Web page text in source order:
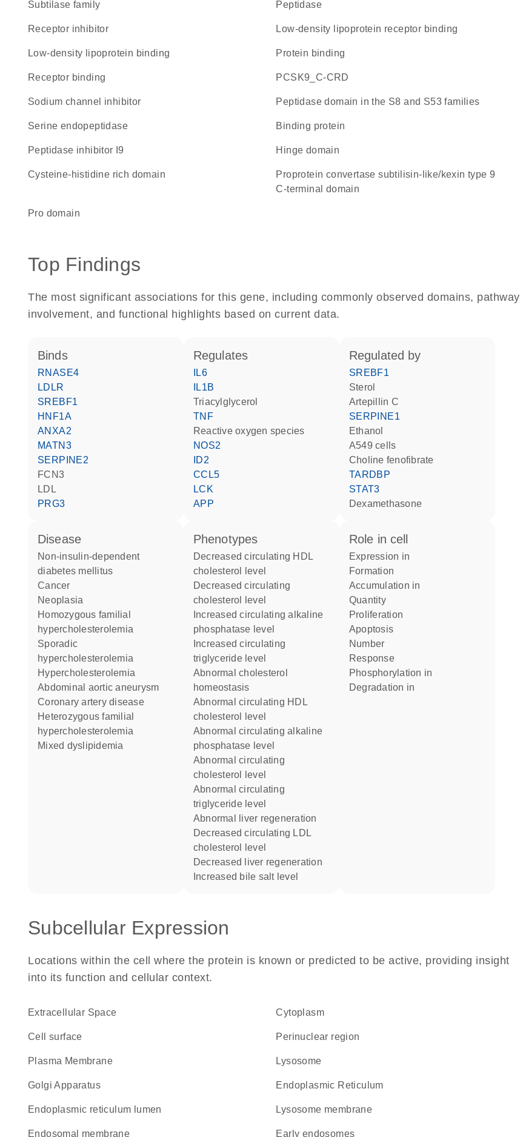
Subtilase family peptidase
receptor inhibitor low-density lipoprotein receptor binding
low-density lipoprotein binding protein binding
receptor binding PCSK9_C-CRD
sodium channel inhibitor Peptidase domain in the S8 and S53 families
serine endopeptidase binding protein
Peptidase inhibitor I9 hinge domain
cysteine-histidine rich domain
Proprotein convertase subtilisin-like/kexin type 9
C-terminal domain
pro domain
Top Findings
The most significant associations for this gene, including commonly observed domains, pathway
involvement, and functional highlights based on current data.
binds
RNASE4
LDLR
SREBF1
HNF1A
ANXA2
MATN3
SERPINE2
FCN3
LDL
PRG3
regulates
IL6
IL1B
triacylglycerol
TNF
reactive oxygen species
NOS2
ID2
CCL5
LCK
APP
regulated by
SREBF1
sterol
artepillin C
SERPINE1
ethanol
A549 cells
choline fenofibrate
TARDBP
STAT3
dexamethasone
disease
non-insulin-dependent
diabetes mellitus
cancer
neoplasia
homozygous familial
hypercholesterolemia
sporadic
hypercholesterolemia
hypercholesterolemia
abdominal aortic aneurysm
coronary artery disease
heterozygous familial
hypercholesterolemia
mixed dyslipidemia
phenotypes
decreased circulating HDL
cholesterol level
decreased circulating
cholesterol level
phosphatase level
triglyceride level
abnormal cholesterol
homeostasis
abnormal circulating HDL
cholesterol level
abnormal circulating alkaline
phosphatase level
abnormal circulating
cholesterol level
abnormal circulating
triglyceride level
abnormal liver regeneration
decreased circulating LDL
cholesterol level
decreased liver regeneration
increased bile salt level
role in cell
expression in
formation
accumulation in
quantity
proliferation
apoptosis
number
response
phosphorylation in
degradation in
Subcellular Expression
Locations within the cell where the protein is known or predicted to be active, providing insight
into its function and cellular context.
Extracellular Space Cytoplasm
cell surface perinuclear region
Plasma Membrane lysosome
Golgi Apparatus Endoplasmic Reticulum
endoplasmic reticulum lumen lysosome membrane
endosomal membrane early endosomes